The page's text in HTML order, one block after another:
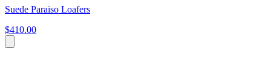
Suede Paraiso Loafers
$410.00